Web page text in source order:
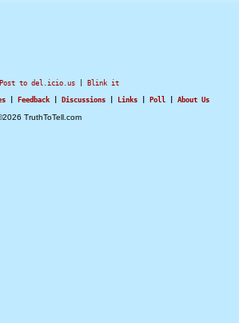
Post to del.icio.us Blink it
| Feedback| Discussions| Links| Poll| About Us
TruthToTell.com